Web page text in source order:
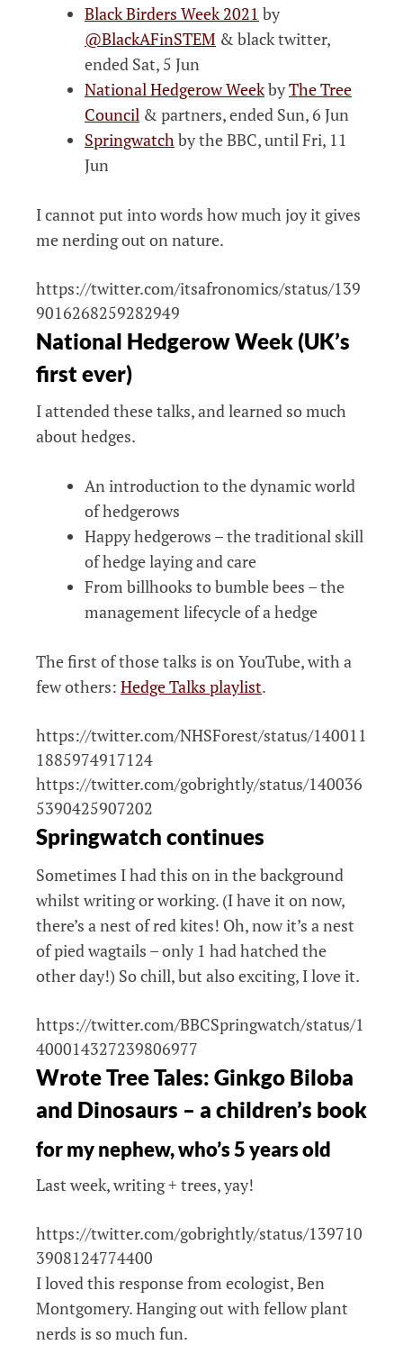
Black Birders Week 2021 by
@BlackAFinSTEM & black twitter,
ended Sat, 5 Jun
National Hedgerow WeekbyThe Tree
Council & partners, ended Sun, 6 Jun
Springwatch by the BBC, until Fri, 11
Jun
I cannot put into words how much joy it gives
me nerding out on nature.
https://twitter.com/itsafronomics/status/139
9016268259282949
National Hedgerow Week (UK’s
first ever)
I attended these talks, and learned so much
about hedges.
An introduction to the dynamic world
of hedgerows
Happy hedgerows – the traditional skill
of hedge laying and care
From billhooks to bumble bees – the
management lifecycle of a hedge
The first of those talks is on YouTube, with a
few others: Hedge Talks playlist.
https://twitter.com/NHSForest/status/140011
1885974917124
https://twitter.com/gobrightly/status/140036
5390425907202
Springwatch continues
Sometimes I had this on in the background
whilst writing or working. (I have it on now,
there’s a nest of red kites! Oh, now it’s a nest
of pied wagtails – only 1 had hatched the
other day!) So chill, but also exciting, I love it.
https://twitter.com/BBCSpringwatch/status/1
400014327239806977
Wrote Tree Tales: Ginkgo Biloba
and Dinosaurs – a children’s book
for my nephew, who’s 5 years old
Last week, writing + trees, yay!
https://twitter.com/gobrightly/status/139710
3908124774400
I loved this response from ecologist, Ben
Montgomery. Hanging out with fellow plant
nerds is so much fun.